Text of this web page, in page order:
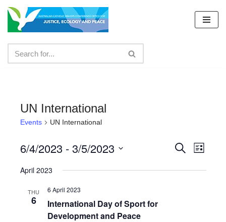
Skip
content
UN International
Events UN International
Events
Search
Search
List
6/4/2023 - 3/5/2023
date.
April 2023
THU
6
6 April 2023
International Day of Sport for
Development and Peace